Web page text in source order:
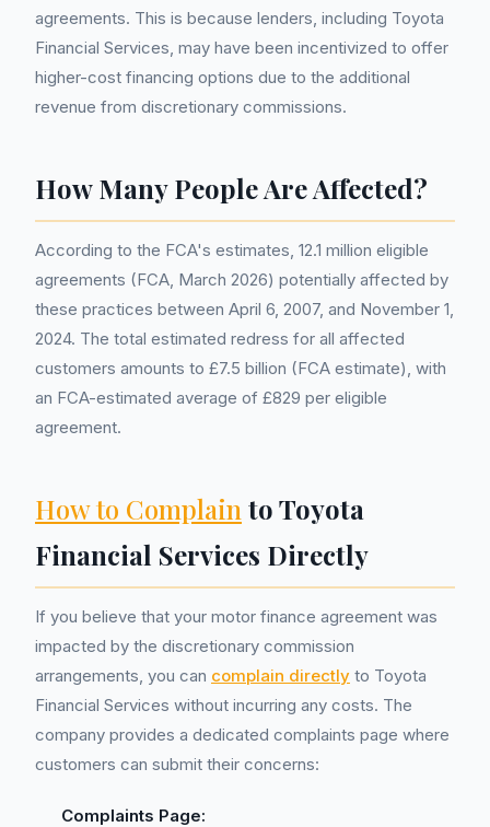
agreements. This is because lenders, including Toyota
Financial Services, may have been incentivized to offer
higher-cost financing options due to the additional
revenue from discretionary commissions.
How Many People Are Affected?
According to the FCA's estimates, 12.1 million eligible
agreements (FCA, March 2026) potentially affected by
these practices between April 6, 2007, and November 1,
2024. The total estimated redress for all affected
customers amounts to £7.5 billion (FCA estimate), with
an FCA-estimated average of £829 per eligible
agreement.
How to Complain to Toyota
Financial Services Directly
If you believe that your motor finance agreement was
impacted by the discretionary commission
arrangements, you can complain directly to Toyota
Financial Services without incurring any costs. The
company provides a dedicated complaints page where
customers can submit their concerns:
Complaints Page: